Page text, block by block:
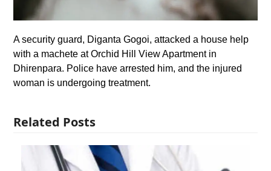
A security guard, Diganta Gogoi, attacked a house help
with a machete at Orchid Hill View Apartment in
Dhirenpara. Police have arrested him, and the injured
woman is undergoing treatment.
Related Posts